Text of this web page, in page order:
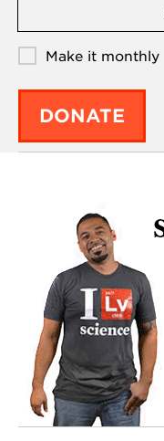
Make it monthly
DONATE